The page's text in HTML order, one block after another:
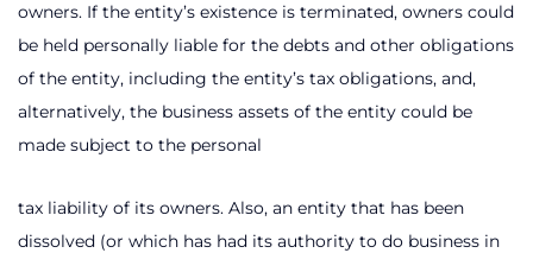
owners. If the entity’s existence is terminated, owners could
be held personally liable for the debts and other obligations
of the entity, including the entity’s tax obligations, and,
alternatively, the business assets of the entity could be
made subject to the personal
tax liability of its owners. Also, an entity that has been
dissolved (or which has had its authority to do business in